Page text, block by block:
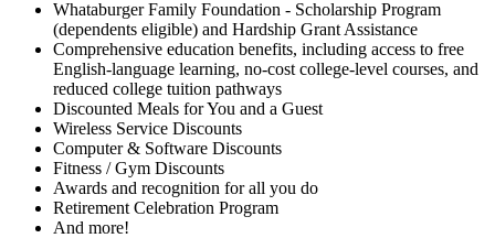
Whataburger Family Foundation - Scholarship Program
(dependents eligible) and Hardship Grant Assistance
Comprehensive education benefits, including access to free
English‑language learning, no‑cost college‑level courses, and
reduced college tuition pathways
Discounted Meals for You and a Guest
Wireless Service Discounts
Computer & Software Discounts
Fitness / Gym Discounts
Awards and recognition for all you do
Retirement Celebration Program
And more!